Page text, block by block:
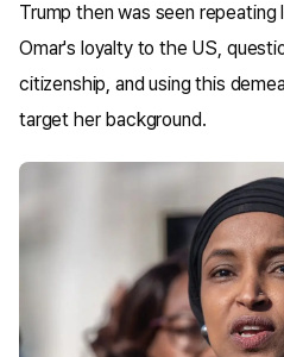
Trump then was seen
Omar's loyalty to the US,
citizenship, and using this
target her background.